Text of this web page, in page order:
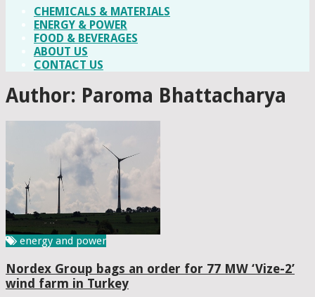
CHEMICALS & MATERIALS
ENERGY & POWER
FOOD & BEVERAGES
ABOUT US
CONTACT US
Author: Paroma Bhattacharya
energy and power
Nordex Group bags an order for 77 MW ‘Vize-2’
wind farm in Turkey